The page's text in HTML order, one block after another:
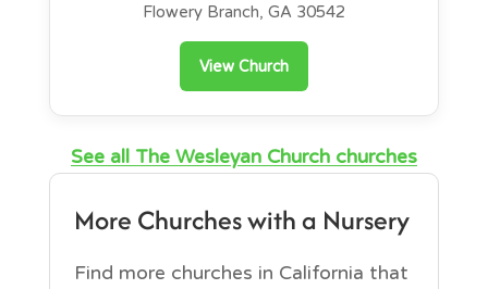
Flowery Branch, GA 30542
View Church
See all The Wesleyan Church churches
More Churches with a Nursery
Find more churches in California that